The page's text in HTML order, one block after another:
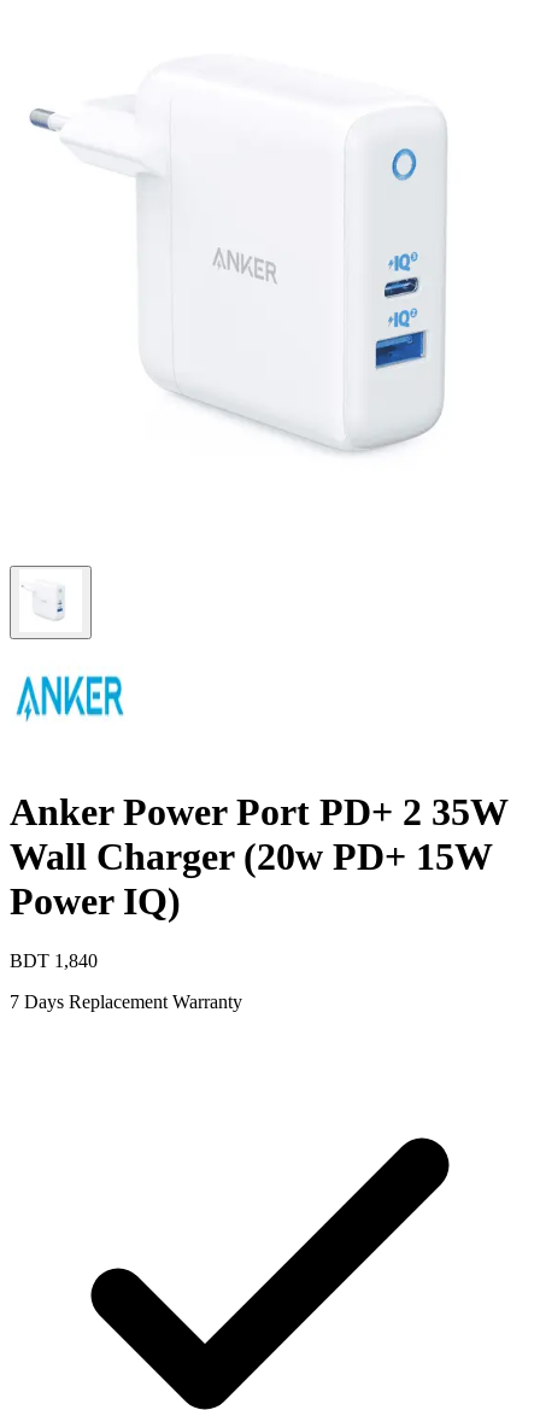
Anker Power Port PD+ 2 35W
Wall Charger (20w PD+ 15W
Power IQ)
BDT 1,840
7 Days Replacement Warranty